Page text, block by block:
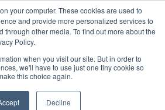
your computer. These cookies are used to
and provide more personalized services to
through other media. To find out more about the
Policy.
when you visit our site. But in order to
we'll have to use just one tiny cookie so
this choice again.
Decline
Asia